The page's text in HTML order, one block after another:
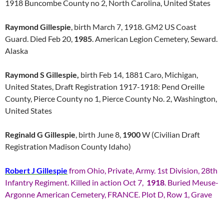
1918 Buncombe County no 2, North Carolina, United States
Raymond Gillespie, birth March 7, 1918. GM2 US Coast
Guard. Died Feb 20, 1985. American Legion Cemetery, Seward.
Alaska
Raymond S Gillespie, birth Feb 14, 1881 Caro, Michigan,
United States, Draft Registration 1917-1918: Pend Oreille
County, Pierce County no 1, Pierce County No. 2, Washington,
United States
Reginald G Gillespie, birth June 8, 1900W (Civilian Draft
Registration Madison County Idaho)
Robert J Gillespie from Ohio, Private, Army. 1st Division, 28th
Infantry Regiment. Killed in action Oct 7, 1918. Buried Meuse-
Argonne American Cemetery, FRANCE. Plot D, Row 1, Grave